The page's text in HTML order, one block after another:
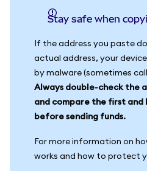
Stay safe when
If the address you paste
actual address, your
by malware (sometimes
Always double-check the
and compare the first
before sending funds.
For more information on
works and how to protect